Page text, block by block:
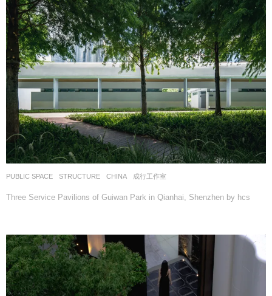
PUBLIC SPACE ,STRUCTURE CHINA 成行工作室
Three Service Pavilions of Guiwan Park in Qianhai, Shenzhen by hcs